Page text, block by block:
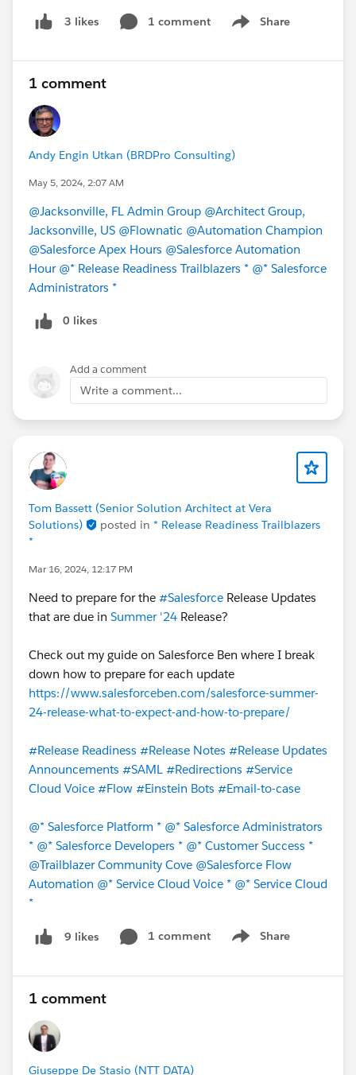
3 likes 1 comment Share
Show menu
1 comment
Andy Engin Utkan (BRDPro Consulting)
May 5, 2024, 2:07 AM
@Jacksonville, FL Admin Group @Architect Group,
Jacksonville, US @Flownatic @Automation Champion
@Salesforce Apex Hours @Salesforce Automation
Hour @* Release Readiness Trailblazers * @* Salesforce
Administrators *
0 likes
Add a comment
Write a comment...
Tom Bassett (Senior Solution Architect at Vera
Solutions)
posted in * Release Readiness Trailblazers
*
Mar 16, 2024, 12:17 PM
Need to prepare for the #Salesforce Release Updates
that are due in Summer '24 Release?
Check out my guide on Salesforce Ben where I break
down how to prepare for each update
https://www.salesforceben.com/salesforce-summer-
24-release-what-to-expect-and-how-to-prepare/
#Release Readiness #Release Notes #Release Updates
Announcements #SAML #Redirections #Service
Cloud Voice #Flow #Einstein Bots #Email-to-case
@* Salesforce Platform * @* Salesforce Administrators
* @* Salesforce Developers * @* Customer Success *
@Trailblazer Community Cove @Salesforce Flow
Automation @* Service Cloud Voice * @* Service Cloud
*
9 likes 1 comment Share
Show menu
1 comment
Giuseppe De Stasio (NTT DATA)